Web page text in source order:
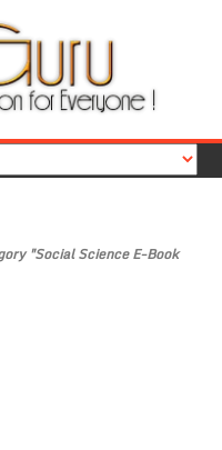
"Social Science E-Book